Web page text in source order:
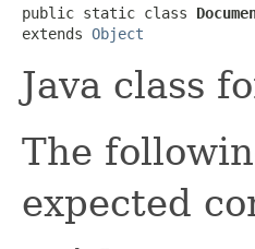
public static class
extends Object
Java class
The
expected